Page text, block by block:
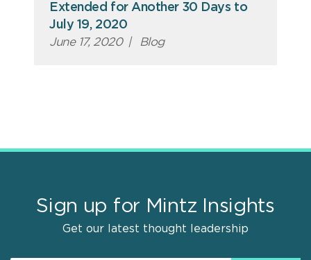
Extended for Another 30 Days to
July 19, 2020
June 17, 2020 | Blog
Sign up for Mintz Insights
Get our latest thought leadership